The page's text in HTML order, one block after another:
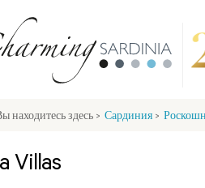
находитесь здесь > Сардиния >
Villas